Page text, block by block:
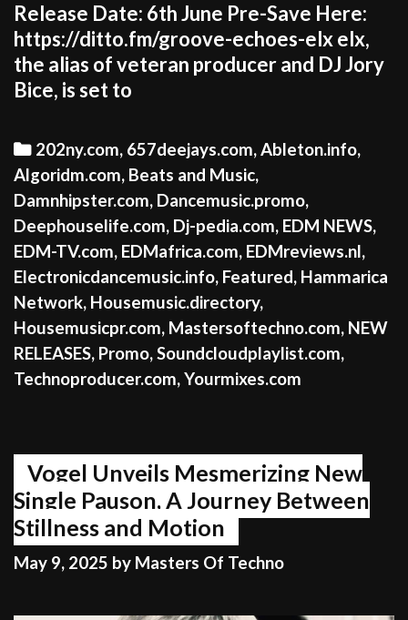
Release Date: 6th June Pre-Save Here:
https://ditto.fm/groove-echoes-elx elx,
the alias of veteran producer and DJ Jory
Bice, is set to
Categories
202ny.com, 657deejays.com,Ableton.info,
Algoridm.com, Beats and Music,
Damnhipster.com, Dancemusic.promo,
Deephouselife.com, Dj-pedia.com, EDM NEWS,
EDM-TV.com, EDMafrica.com, EDMreviews.nl,
Electronicdancemusic.info, Featured, Hammarica
Network, Housemusic.directory,
Housemusicpr.com, Mastersoftechno.com, NEW
RELEASES, Promo,Soundcloudplaylist.com,
Technoproducer.com,Yourmixes.com
Vogel Unveils Mesmerizing New
Single Pauson, A Journey Between
Stillness and Motion
May 9, 2025 by Masters Of Techno